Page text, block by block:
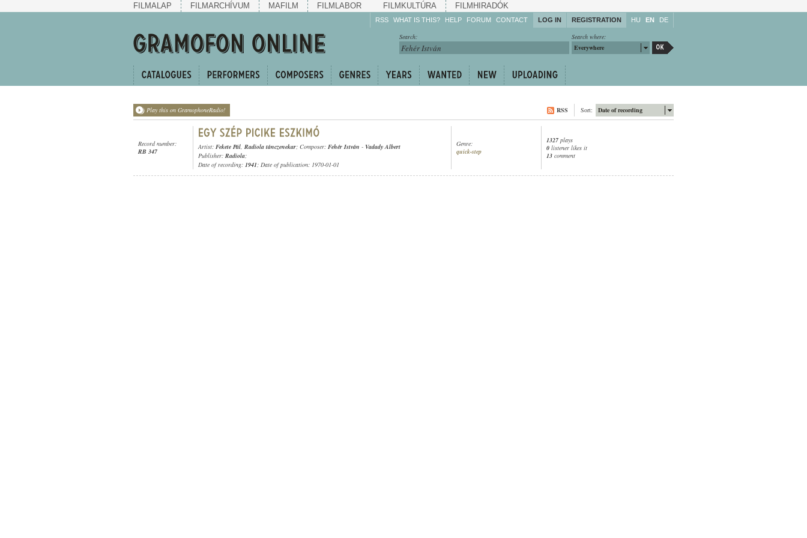
FILMALAP FILMARCHÍVUM MAFILM FILMLABOR FILMKULTÚRA FILMHIRADÓK
RSS WHAT IS THIS? HELP
Enrich!
Share!
FORUM CONTACT LOG IN REGISTRATION HU EN DE
Search where:
Everywhere
Search:
Play this on GramophoneRadio! Date of recording
Sort:
RSS
Record number:
RB 347
Artist: Fekete Pál, Radiola tánczenekar; Composer: Fehér István - Vadady Albert
Publisher: Radiola;
Date of recording: 1941; Date of publication: 1970-01-01
Genre:
quick-step
1327 plays
0 listener likes it
13 comment